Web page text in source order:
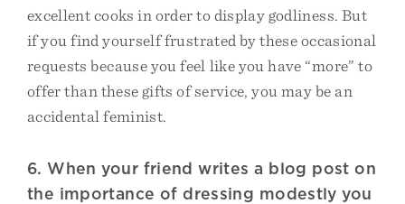
excellent cooks in order to display godliness. But
if you find yourself frustrated by these occasional
requests because you feel like you have “more” to
offer than these gifts of service, you may be an
accidental feminist.
6. When your friend writes a blog post on
the importance of dressing modestly you